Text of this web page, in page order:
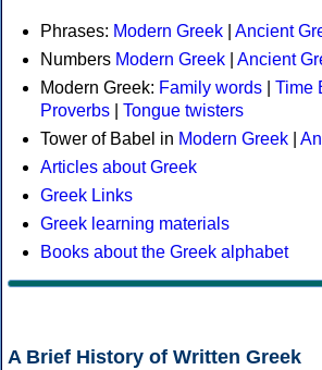
Phrases: Modern Greek
Ancient
Numbers Modern Greek
Ancient
Modern Greek: Family words Time
Proverbs
Tongue twisters
Tower of Babel in Modern Greek
Articles about Greek
Greek Links
Greek learning materials
Books about the Greek alphabet
A Brief History of Written Greek